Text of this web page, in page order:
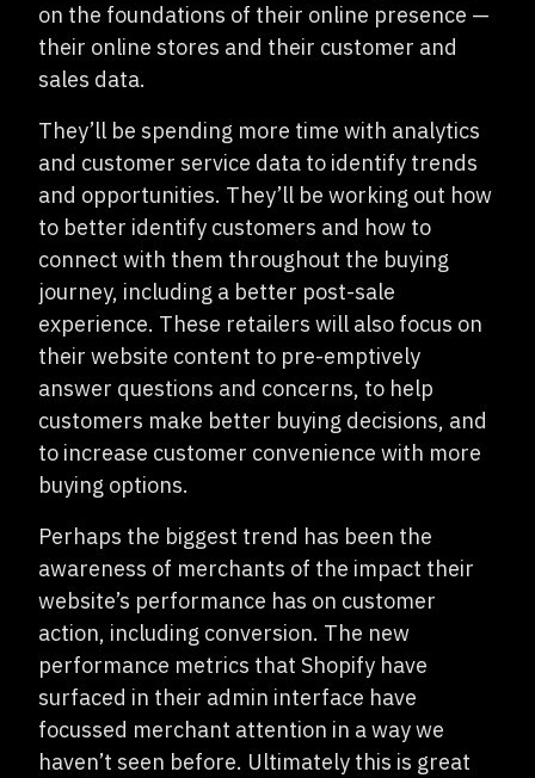
on the foundations of their online presence —
their online stores and their customer and
sales data.
They’ll be spending more time with analytics
and customer service data to identify trends
and opportunities. They’ll be working out how
to better identify customers and how to
connect with them throughout the buying
journey, including a better post-sale
experience. These retailers will also focus on
their website content to pre-emptively
answer questions and concerns, to help
customers make better buying decisions, and
to increase customer convenience with more
buying options.
Perhaps the biggest trend has been the
awareness of merchants of the impact their
website’s performance has on customer
action, including conversion. The new
performance metrics that Shopify have
surfaced in their admin interface have
focussed merchant attention in a way we
haven’t seen before. Ultimately this is great